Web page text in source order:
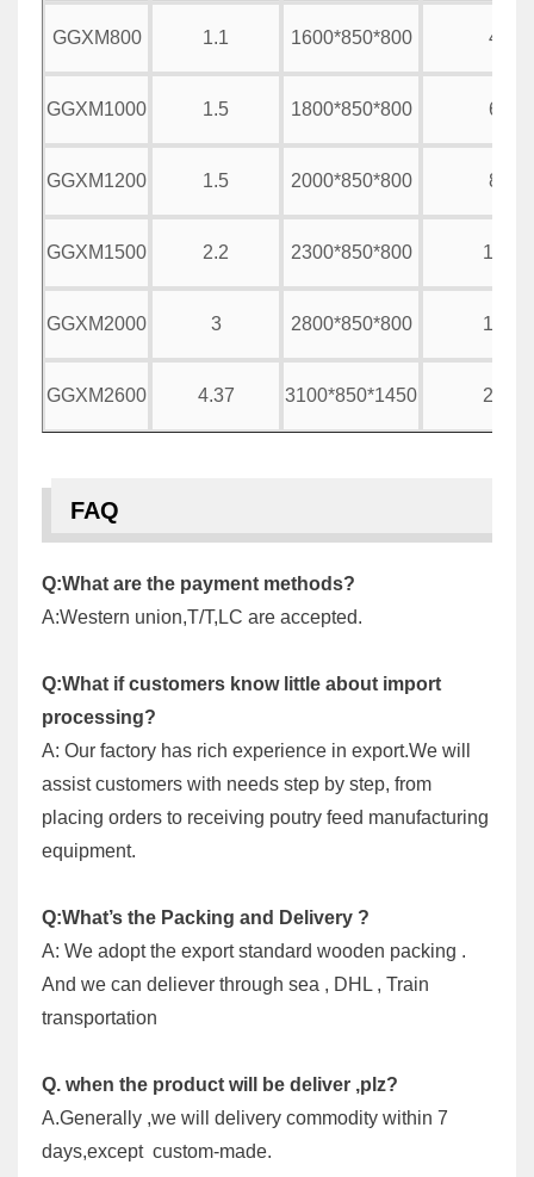
GGXM800 1.1 1600*850*800 400
GGXM1000 1.5 1800*850*800 600
GGXM1200 1.5 2000*850*800 800
GGXM1500 2.2 2300*850*800 1000
GGXM2000 3 2800*850*800 1500
GGXM2600 4.37 3100*850*1450 2000
FAQ
Q:What are the payment methods?
A:Western union,T/T,LC are accepted.
Q:What if customers know little about import
processing?
A: Our factory has rich experience in export.We will
assist customers with needs step by step, from
placing orders to receiving poutry feed manufacturing
equipment.
Q:What’s the Packing and Delivery ?
A: We adopt the export standard wooden packing .
And we can deliever through sea , DHL , Train
transportation
Q. when the product will be deliver ,plz?
A.Generally ,we will delivery commodity within 7
days,except custom-made.